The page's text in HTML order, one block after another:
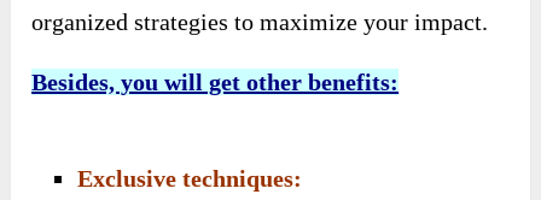
organized strategies to maximize your impact.
Besides, you will get other benefits:
Exclusive techniques: